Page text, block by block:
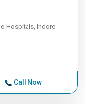
Hospitals, Indore
Call Now